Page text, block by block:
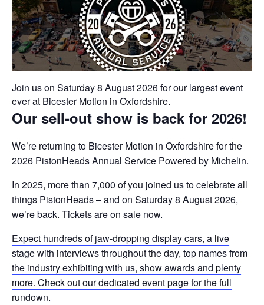
Join us on Saturday 8 August 2026 for our largest event
ever at Bicester Motion in Oxfordshire.
Our sell-out show is back for 2026!
We’re returning to Bicester Motion in Oxfordshire for the
2026 PistonHeads Annual Service Powered by Michelin.
In 2025, more than 7,000 of you joined us to celebrate all
things PistonHeads – and on Saturday 8 August 2026,
we’re back. Tickets are on sale now.
Expect hundreds of jaw-dropping display cars, a live
stage with interviews throughout the day, top names from
the industry exhibiting with us, show awards and plenty
more. Check out our dedicated event page for the full
rundown.